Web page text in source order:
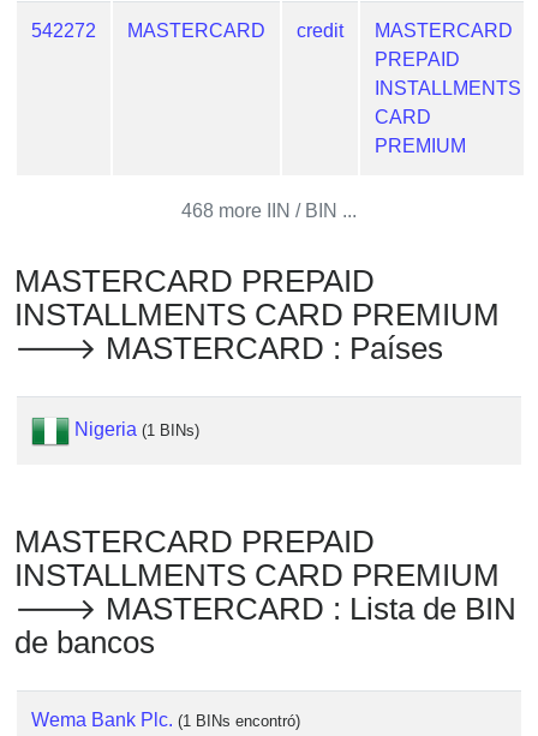
IP
Address
/
Validator
542272 MASTERCARD credit
MASTERCARD
PREPAID
INSTALLMENTS
CARD
PREMIUM
468 more IIN / BIN ...
MASTERCARD PREPAID
INSTALLMENTS CARD PREMIUM
🡒 MASTERCARD : Países
Nigeria (1 BINs)
MASTERCARD PREPAID
INSTALLMENTS CARD PREMIUM
🡒 MASTERCARD : Lista de BIN
de bancos
Wema Bank Plc. (1 BINs encontró)